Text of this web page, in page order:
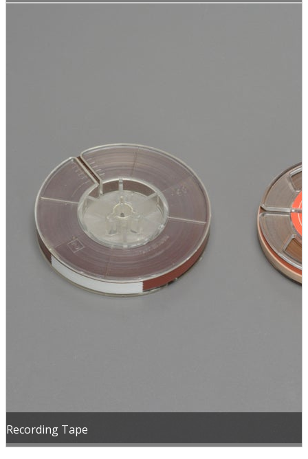
Recording Tape